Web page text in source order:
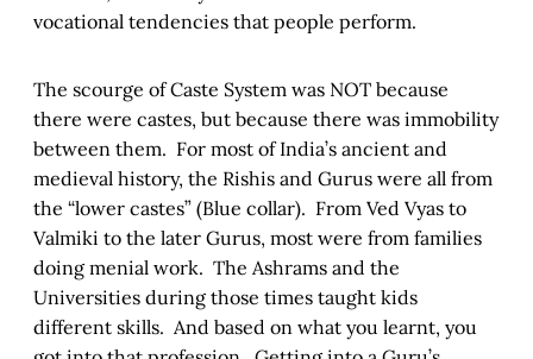
vocational tendencies that people perform.
The scourge of Caste System was NOT because
there were castes, but because there was immobility
between them. For most of India’s ancient and
medieval history, the Rishis and Gurus were all from
the “lower castes” (Blue collar). From Ved Vyas to
Valmiki to the later Gurus, most were from families
doing menial work. The Ashrams and the
Universities during those times taught kids
different skills. And based on what you learnt, you